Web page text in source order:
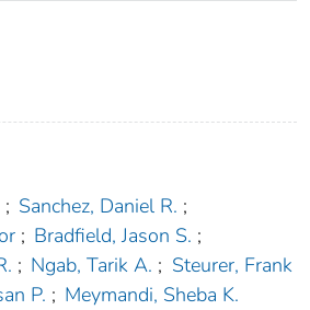
; Sanchez, Daniel R. ;
; Bradfield, Jason S. ;
; Ngab, Tarik A. ; Steurer, Frank
P. ; Meymandi, Sheba K.